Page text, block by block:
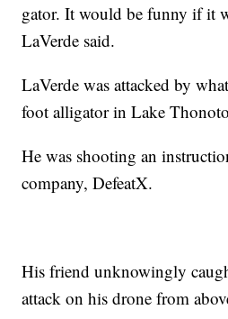
gator. It would be funny if it
LaVerde said.
LaVerde was attacked by
foot alligator in Lake
He was shooting an
company, DefeatX.
His friend unknowingly
attack on his drone from